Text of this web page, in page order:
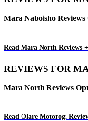
Mara Naboisho Reviews
Read Mara North Reviews +
REVIEWS FOR
Mara North Reviews
Read Olare Motorogi